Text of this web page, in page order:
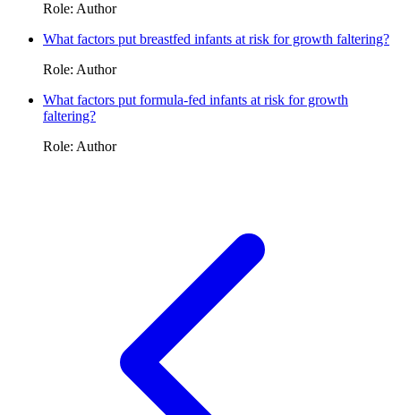
Role: Author
What factors put breastfed infants at risk for growth faltering?
Role: Author
What factors put formula-fed infants at risk for growth
faltering?
Role: Author